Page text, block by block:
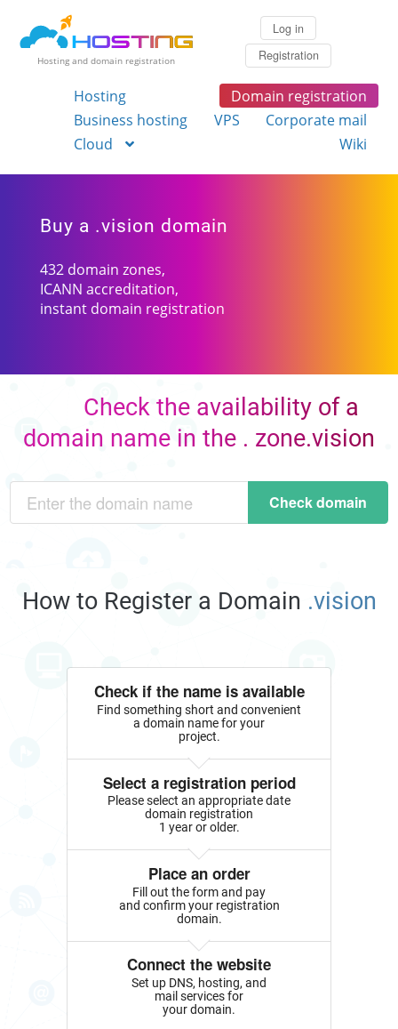
Hosting and domain registration
Log in
Registration
Hosting
Domain registration
Business hosting
VPS
Corporate mail
Cloud
Wiki
Buy a .vision domain
432 domain zones,
ICANN accreditation,
instant domain registration
Check the availability of a
domain name in the . zone.vision
Check domain
How to Register a Domain .vision
Check if the name is available
Find something short and convenient
a domain name for your
project.
Select a registration period
Please select an appropriate date
domain registration
1 year or older.
Place an order
Fill out the form and pay
and confirm your registration
domain.
Connect the website
Set up DNS, hosting, and
mail services for
your domain.